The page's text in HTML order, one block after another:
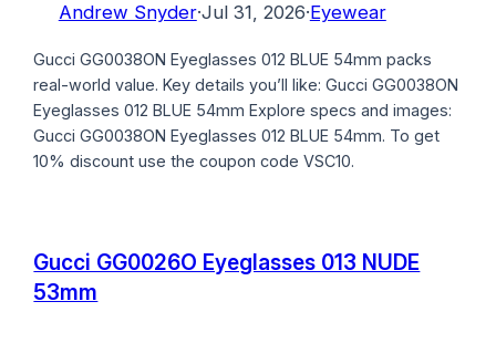
Andrew Snyder·Jul 31, 2026·Eyewear
Gucci GG0038ON Eyeglasses 012 BLUE 54mm packs
real-world value. Key details you’ll like: Gucci GG0038ON
Eyeglasses 012 BLUE 54mm Explore specs and images:
Gucci GG0038ON Eyeglasses 012 BLUE 54mm. To get
10% discount use the coupon code VSC10.
Gucci GG0026O Eyeglasses 013 NUDE
53mm